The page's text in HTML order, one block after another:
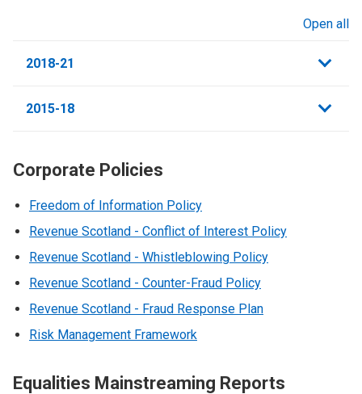
Open all
2018-21
2015-18
Corporate Policies
Freedom of Information Policy
Revenue Scotland - Conflict of Interest Policy
Revenue Scotland - Whistleblowing Policy
Revenue Scotland - Counter-Fraud Policy
Revenue Scotland - Fraud Response Plan
Risk Management Framework
Equalities Mainstreaming Reports